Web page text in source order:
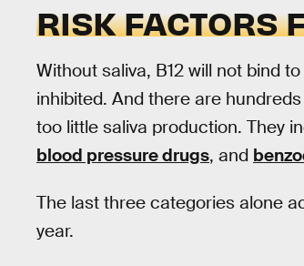
RISK FACTORS
Without saliva, B12 will not bind
inhibited. And there are
too little saliva production. They
blood pressure drugs, and
The last three categories alone
year.